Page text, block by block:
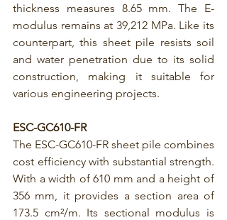
thickness measures 8.65 mm. The E-
modulus remains at 39,212 MPa. Like its
counterpart, this sheet pile resists soil
and water penetration due to its solid
construction, making it suitable for
various engineering projects.
ESC-GC610-FR
The ESC-GC610-FR sheet pile combines
cost efficiency with substantial strength.
With a width of 610 mm and a height of
356 mm, it provides a section area of
173.5 cm²/m. Its sectional modulus is